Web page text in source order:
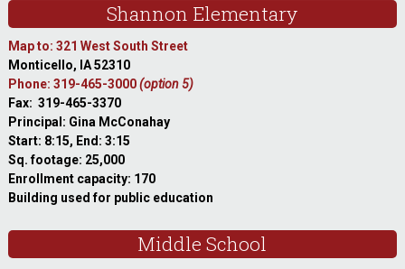
Shannon Elementary
Map to: 321 West South Street
Monticello, IA 52310
Phone: 319-465-3000(option 5)
Fax: 319-465-3370
Principal: Gina McConahay
Start: 8:15, End: 3:15
Sq. footage: 25,000
Enrollment capacity: 170
Building used for public education
Middle School